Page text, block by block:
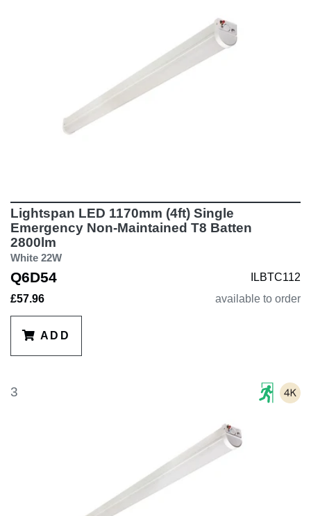
Lightspan LED 1170mm (4ft) Single
Emergency Non-Maintained T8 Batten
2800lm
White 22W
Q6D54
ILBTC112
£57.96
available to order
ADD
3